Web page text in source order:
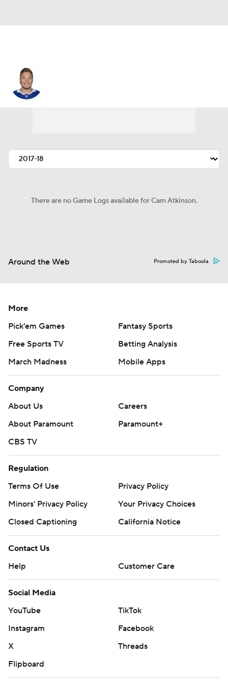
There are no Game Logs available for Cam Atkinson.
Around the Web Promoted by Taboola
More
Pick'em Games
Fantasy Sports
Free Sports TV
Betting Analysis
March Madness
Mobile Apps
Company
About Us
Careers
About Paramount
Paramount+
CBS TV
Regulation
Terms Of Use
Privacy Policy
Minors' Privacy Policy
Your Privacy Choices
Closed Captioning
California Notice
Contact Us
Help
Customer Care
Social Media
YouTube
TikTok
Instagram
Facebook
X
Threads
Flipboard